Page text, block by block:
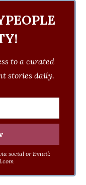
to a curated
stories daily.
social or Email: